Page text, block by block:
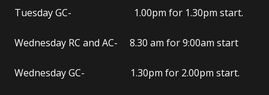
Tuesday GC- 1.00pm for 1.30pm start.
Wednesday RC and AC- 8.30 am for 9:00am start
Wednesday GC- 1.30pm for 2.00pm start.